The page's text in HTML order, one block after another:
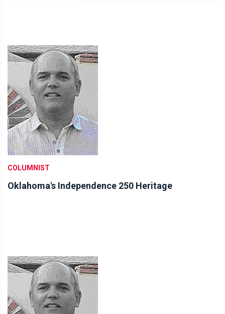
COLUMNIST
Oklahoma's Independence 250 Heritage